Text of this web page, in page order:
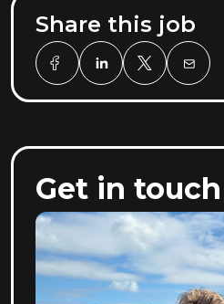
Share this job
Get in touch